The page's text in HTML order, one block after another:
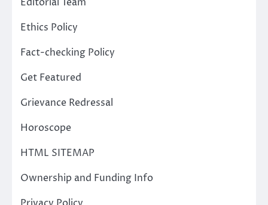
Ethics Policy
Fact-checking Policy
Get Featured
Grievance Redressal
Horoscope
HTML SITEMAP
Ownership and Funding Info